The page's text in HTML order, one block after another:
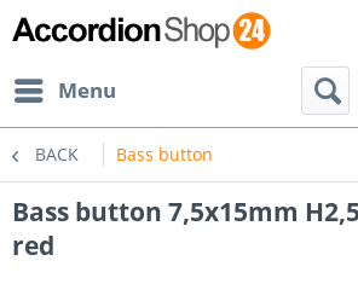
Menu
BACK Bass button
Bass button 7,5x15mm
red